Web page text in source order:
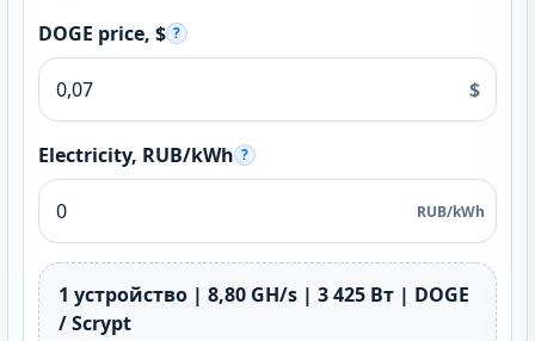
DOGE price, $ ?
$
Electricity, RUB/kWh ?
RUB/kWh
1 устройство | 8,80 GH/s | 3 425 Вт | DOGE
/ Scrypt